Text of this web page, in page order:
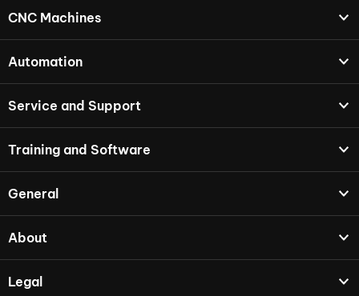
CNC Machines
Automation
Service and Support
Training and Software
General
About
Legal